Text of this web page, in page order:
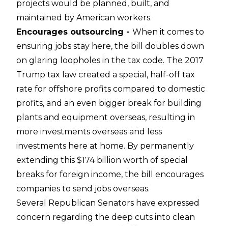
projects would be planned, built, and
maintained by American workers.
Encourages outsourcing - When it comes to
ensuring jobs stay here, the bill doubles down
on glaring loopholes in the tax code. The 2017
Trump tax law created a special, half-off tax
rate for offshore profits compared to domestic
profits, and an even bigger break for building
plants and equipment overseas, resulting in
more investments overseas and less
investments here at home. By permanently
extending this $174 billion worth of special
breaks for foreign income, the bill encourages
companies to send jobs overseas.
Several Republican Senators have expressed
concern regarding the deep cuts into clean